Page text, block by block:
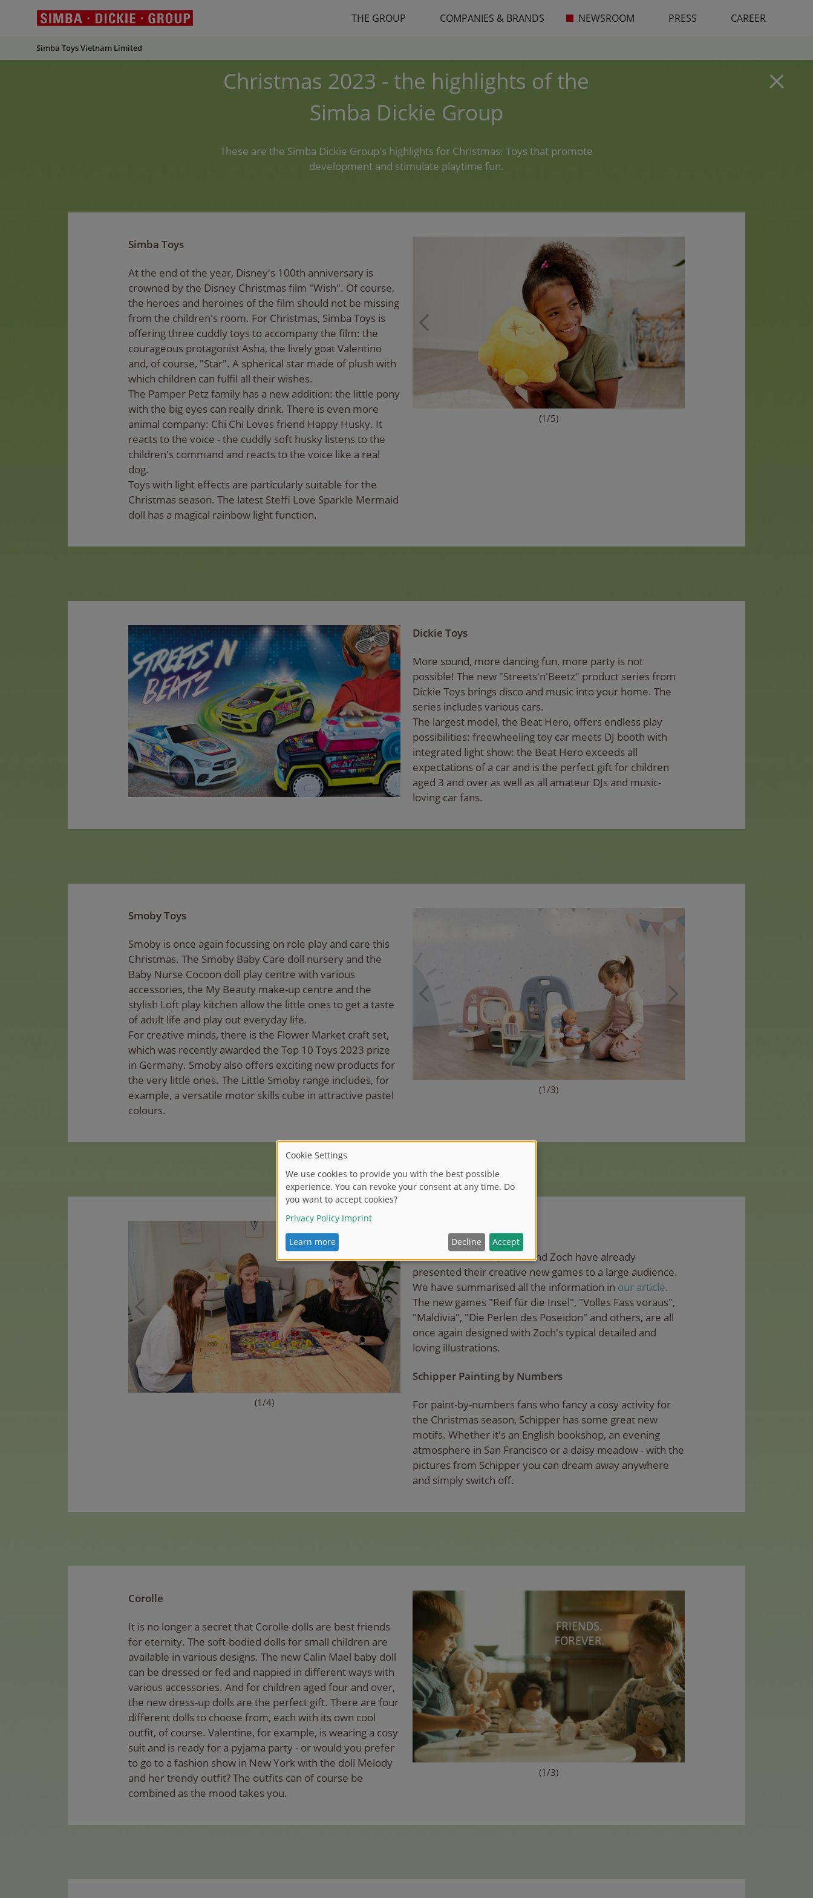
THE GROUP COMPANIES & BRANDS NEWSROOM
Simba Toys Vietnam Limited
PRESS CAREER
Christmas 2023 - the highlights of the
Simba Dickie Group
These are the Simba Dickie Group's highlights for Christmas: Toys that promote
development and stimulate playtime fun.
Simba Toys
At the end of the year, Disney's 100th anniversary is
crowned by the Disney Christmas film "Wish". Of course,
the heroes and heroines of the film should not be missing
from the children's room. For Christmas, Simba Toys is
offering three cuddly toys to accompany the film: the
courageous protagonist Asha, the lively goat Valentino
and, of course, "Star". A spherical star made of plush with
which children can fulfil all their wishes.
The Pamper Petz family has a new addition: the little pony
with the big eyes can really drink. There is even more
animal company: Chi Chi Loves friend Happy Husky. It
reacts to the voice - the cuddly soft husky listens to the
children's command and reacts to the voice like a real
dog.
Toys with light effects are particularly suitable for the
Christmas season. The latest Steffi Love Sparkle Mermaid
doll has a magical rainbow light function.
(1/5)
Dickie Toys
More sound, more dancing fun, more party is not
possible! The new "Streets'n'Beetz" product series from
Dickie Toys brings disco and music into your home. The
series includes various cars.
The largest model, the Beat Hero, offers endless play
possibilities: freewheeling toy car meets DJ booth with
integrated light show: the Beat Hero exceeds all
expectations of a car and is the perfect gift for children
aged 3 and over as well as all amateur DJs and music-
loving car fans.
Smoby Toys
Smoby is once again focussing on role play and care this
Christmas. The Smoby Baby Care doll nursery and the
Baby Nurse Cocoon doll play centre with various
accessories, the My Beauty make-up centre and the
stylish Loft play kitchen allow the little ones to get a taste
of adult life and play out everyday life.
For creative minds, there is the Flower Market craft set,
which was recently awarded the Top 10 Toys 2023 prize
in Germany. Smoby also offers exciting new products for
the very little ones. The Little Smoby range includes, for
example, a versatile motor skills cube in attractive pastel
colours.
(1/3)
At SPIEL '23 Essen, Noris and Zoch have already
presented their creative new games to a large audience.
We have summarised all the information in our article.
The new games "Reif für die Insel", "Volles Fass voraus",
"Maldivia", "Die Perlen des Poseidon" and others, are all
once again designed with Zoch's typical detailed and
loving illustrations.
Schipper Painting by Numbers
For paint-by-numbers fans who fancy a cosy activity for
the Christmas season, Schipper has some great new
motifs. Whether it's an English bookshop, an evening
atmosphere in San Francisco or a daisy meadow - with the
pictures from Schipper you can dream away anywhere
and simply switch off.
(1/4)
Corolle
It is no longer a secret that Corolle dolls are best friends
for eternity. The soft-bodied dolls for small children are
available in various designs. The new Calin Mael baby doll
can be dressed or fed and nappied in different ways with
various accessories. And for children aged four and over,
the new dress-up dolls are the perfect gift. There are four
different dolls to choose from, each with its own cool
outfit, of course. Valentine, for example, is wearing a cosy
suit and is ready for a pyjama party - or would you prefer
to go to a fashion show in New York with the doll Melody
and her trendy outfit? The outfits can of course be
combined as the mood takes you.
(1/3)